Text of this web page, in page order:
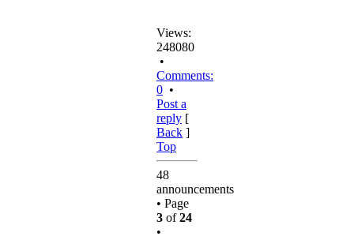
Views:
248080
•
Comments:
0 •
Post a
reply [
Back ]
Top
48
announcements
• Page
3 of24
•